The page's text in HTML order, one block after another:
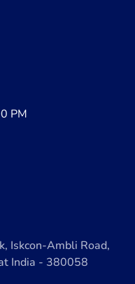
PM
Iskcon-Ambli Road,
India - 380058